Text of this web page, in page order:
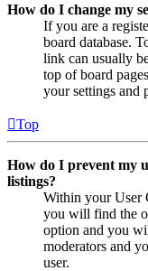
How do I change my
If you are a
board database.
link can usually
top of board
your settings and
Top
How do I prevent my
listings?
Within your User
you will find the
option and you
moderators and
user.